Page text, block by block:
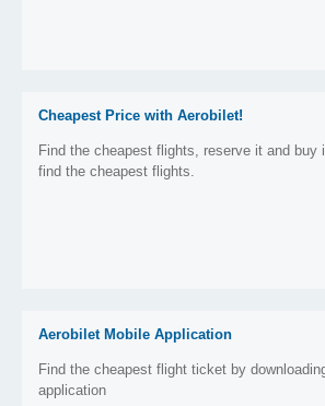
Cheapest Price with Aerobilet!
Find the cheapest flights, reserve it and buy
find the cheapest flights.
Aerobilet Mobile Application
Find the cheapest flight ticket by
application